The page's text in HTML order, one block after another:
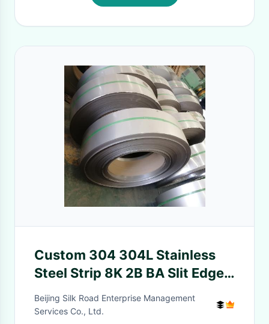
Custom 304 304L Stainless
Steel Strip 8K 2B BA Slit Edge
10-800mm
Beijing Silk Road Enterprise Management
Services Co., Ltd.